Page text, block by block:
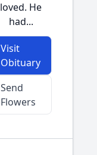
loved. He
had...
Visit
Obituary
Send
Flowers